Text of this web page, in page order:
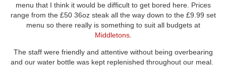
menu that I think it would be difficult to get bored here. Prices
range from the £50 36oz steak all the way down to the £9.99 set
menu so there really is something to suit all budgets at
Middletons.
The staff were friendly and attentive without being overbearing
and our water bottle was kept replenished throughout our meal.